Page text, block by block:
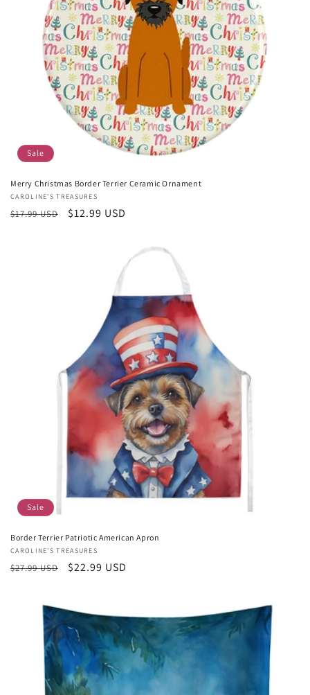
Sale
Merry Christmas Border Terrier Ceramic Ornament
Vendor:
CAROLINE'S TREASURES
Regular
$17.99 USD
Sale
$12.99 USD
Sale
Border Terrier Patriotic American Apron
Vendor:
CAROLINE'S TREASURES
Regular
$27.99 USD
Sale
$22.99 USD